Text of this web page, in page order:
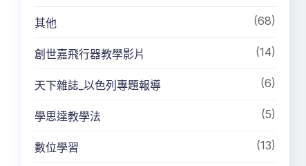
其他 (68)
創世嘉飛行器教學影片 (14)
天下雜誌_以色列專題報導 (6)
學思達教學法 (5)
數位學習 (13)